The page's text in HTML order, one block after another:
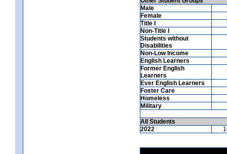
Male
Female
Title I
Non-Title I
Students without
Disabilities
Non-Low Income
English Learners
Former English
Learners
Ever English Learners
Foster Care
Homeless
Military
All Students
2022